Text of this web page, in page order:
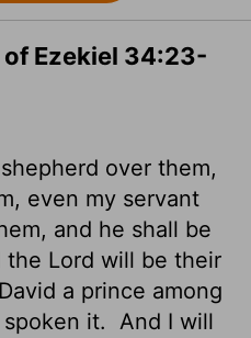
Ezekiel 34:23-
over them,
even my servant
and he shall be
the Lord will be their
a prince among
it. And I will